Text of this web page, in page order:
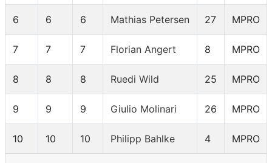
6 6 6 Mathias Petersen 27 MPRO
7 7 7 Florian Angert 8 MPRO
8 8 8 Ruedi Wild 25 MPRO
9 9 9 Giulio Molinari 26 MPRO
10 10 10 Philipp Bahlke 4 MPRO